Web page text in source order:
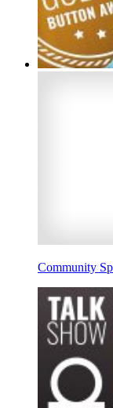
Community